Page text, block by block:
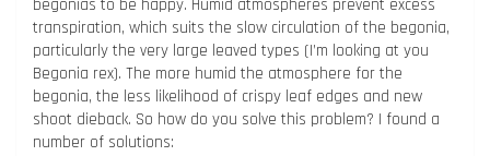
begonias to be happy. Humid atmospheres prevent excess
transpiration, which suits the slow circulation of the begonia,
particularly the very large leaved types (I’m looking at you
Begonia rex). The more humid the atmosphere for the
begonia, the less likelihood of crispy leaf edges and new
shoot dieback. So how do you solve this problem? I found a
number of solutions: